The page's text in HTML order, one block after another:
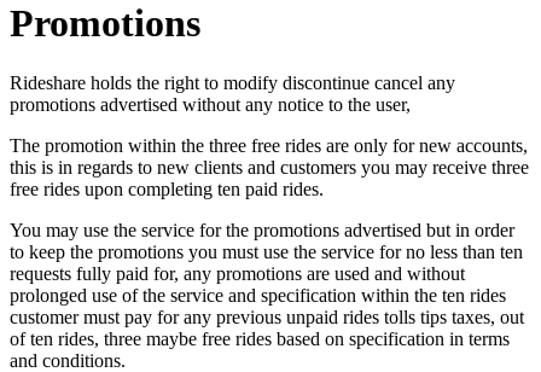
Promotions
Rideshare holds the right to modify discontinue cancel any
promotions advertised without any notice to the user,
The promotion within the three free rides are only for new accounts,
this is in regards to new clients and customers you may receive three
free rides upon completing ten paid rides.
You may use the service for the promotions advertised but in order
to keep the promotions you must use the service for no less than ten
requests fully paid for, any promotions are used and without
prolonged use of the service and specification within the ten rides
customer must pay for any previous unpaid rides tolls tips taxes, out
of ten rides, three maybe free rides based on specification in terms
and conditions.